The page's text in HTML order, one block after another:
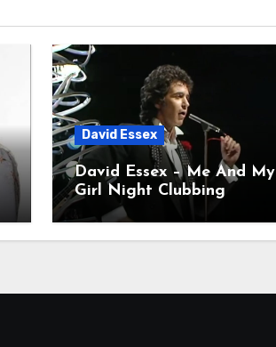
David Essex
David Essex – Me And My
Girl Night Clubbing